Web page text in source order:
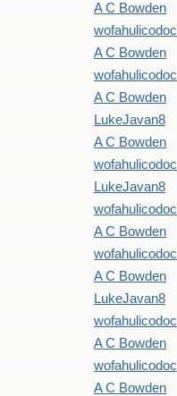
A C Bowden
wofahulicodoc
A C Bowden
wofahulicodoc
A C Bowden
LukeJavan8
A C Bowden
wofahulicodoc
LukeJavan8
wofahulicodoc
A C Bowden
wofahulicodoc
A C Bowden
LukeJavan8
wofahulicodoc
A C Bowden
wofahulicodoc
A C Bowden